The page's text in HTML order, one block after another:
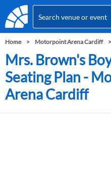
Home Motorpoint Arena Cardiff
Mrs. Brown's
Seating Plan -
Arena Cardiff